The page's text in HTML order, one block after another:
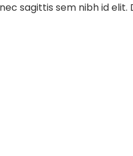
sagittis sem nibh id elit.